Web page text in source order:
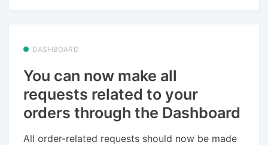
DASHBOARD
You can now make all
requests related to your
orders through the Dashboard
All order-related requests should now be made